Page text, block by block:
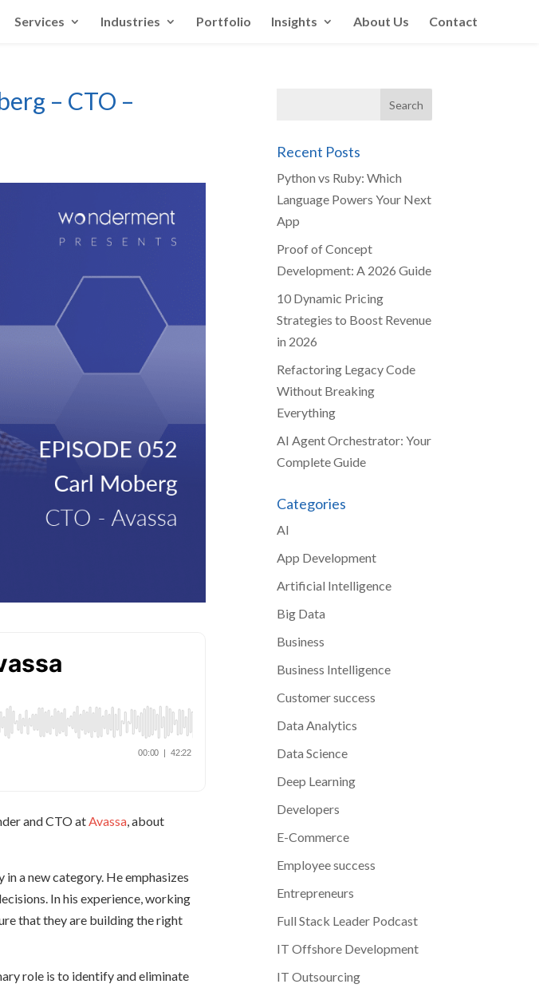
Services Industries Portfolio Insights About Us Contact
– CTO –
and CTO atAvassa, about
a new category. He emphasizes
In his experience, working
that they are building the right
role is to identify and eliminate
Recent Posts
Python vs Ruby: Which
Language Powers Your Next
App
Proof of Concept
Development: A 2026 Guide
10 Dynamic Pricing
Strategies to Boost Revenue
in 2026
Refactoring Legacy Code
Without Breaking
Everything
AI Agent Orchestrator: Your
Complete Guide
Categories
AI
App Development
Artificial Intelligence
Big Data
Business
Business Intelligence
Customer success
Data Analytics
Data Science
Deep Learning
Developers
E-Commerce
Employee success
Entrepreneurs
Full Stack Leader Podcast
IT Offshore Development
IT Outsourcing